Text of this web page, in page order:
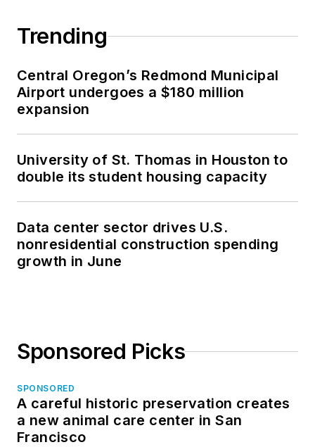
Trending
Central Oregon’s Redmond Municipal
Airport undergoes a $180 million
expansion
University of St. Thomas in Houston to
double its student housing capacity
Data center sector drives U.S.
nonresidential construction spending
growth in June
Sponsored Picks
SPONSORED
A careful historic preservation creates
a new animal care center in San
Francisco